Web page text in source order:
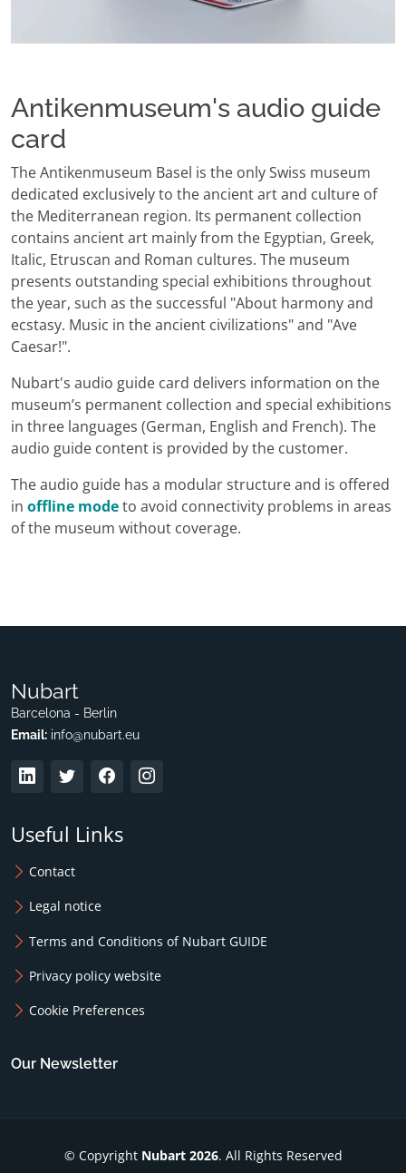
Antikenmuseum's audio guide
card
The Antikenmuseum Basel is the only Swiss museum
dedicated exclusively to the ancient art and culture of
the Mediterranean region. Its permanent collection
contains ancient art mainly from the Egyptian, Greek,
Italic, Etruscan and Roman cultures. The museum
presents outstanding special exhibitions throughout
the year, such as the successful "About harmony and
ecstasy. Music in the ancient civilizations" and "Ave
Caesar!".
Nubart's audio guide card delivers information on the
museum’s permanent collection and special exhibitions
in three languages (German, English and French). The
audio guide content is provided by the customer.
The audio guide has a modular structure and is offered
in offline modeto avoid connectivity problems in areas
of the museum without coverage.
Nubart
Barcelona - Berlin
Email: info@nubart.eu
Useful Links
Contact
Legal notice
Terms and Conditions of Nubart GUIDE
Privacy policy website
Cookie Preferences
Our Newsletter
© Copyright Nubart 2026. All Rights Reserved